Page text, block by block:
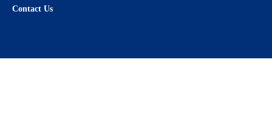
Contact Us